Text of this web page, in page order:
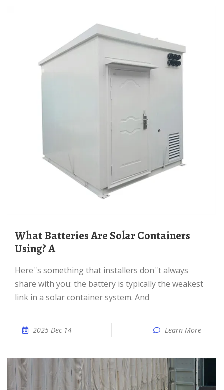
What Batteries Are Solar Containers
Using? A
Here''s something that installers don''t always
share with you: the battery is typically the weakest
link in a solar container system. And
2025 Dec 14 Learn More